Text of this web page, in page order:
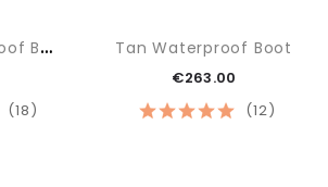
(18)
B
Rown Waterproof Boot
(12)
Tan Waterproof Boot
€263.00